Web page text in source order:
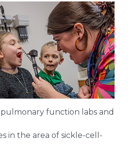
function labs and
in the area of sickle-cell-